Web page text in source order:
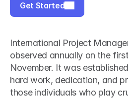
Get Started
International Project
observed annually on the
November. It was
hard work, dedication, and
those individuals who play